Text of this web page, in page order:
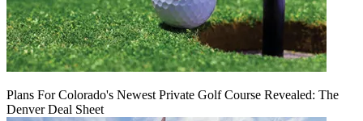
Plans For Colorado's Newest Private Golf Course Revealed: The
Denver Deal Sheet